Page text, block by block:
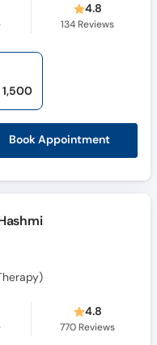
4.8
134 Reviews
Book Appointment
1,500
4.8
770 Reviews